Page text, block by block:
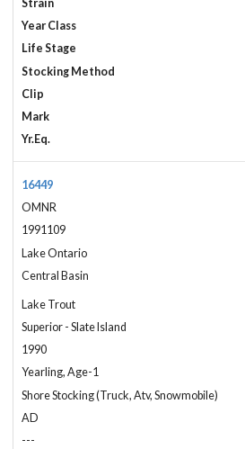
Strain
Year Class
Life Stage
Stocking Method
Clip
Mark
Yr.Eq.
16449
OMNR
1991109
Lake Ontario
Central Basin
Lake Trout
Superior - Slate Island
1990
Yearling, Age-1
Shore Stocking (Truck, Atv, Snowmobile)
AD
---